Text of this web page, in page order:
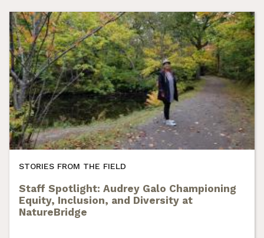
STORIES FROM THE FIELD
Staff Spotlight: Audrey Galo Championing
Equity, Inclusion, and Diversity at
NatureBridge